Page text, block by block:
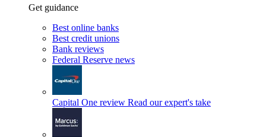
Get guidance
Best online banks
Best credit unions
Bank reviews
Federal Reserve news
Capital One review Read our expert's take